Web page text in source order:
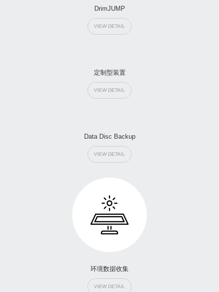
DrimJUMP
VIEW DETAIL
定制型装置
VIEW DETAIL
Data Disc Backup
VIEW DETAIL
环境数据收集
VIEW DETAIL